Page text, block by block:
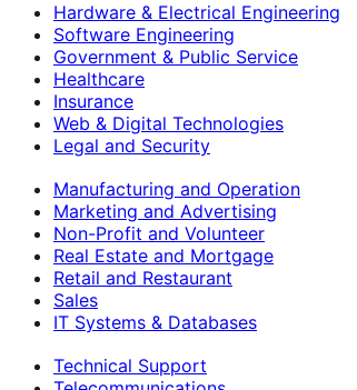
Hardware & Electrical Engineering
Software Engineering
Government & Public Service
Healthcare
Insurance
Web & Digital Technologies
Legal and Security
Manufacturing and Operation
Marketing and Advertising
Non-Profit and Volunteer
Real Estate and Mortgage
Retail and Restaurant
Sales
IT Systems & Databases
Technical Support